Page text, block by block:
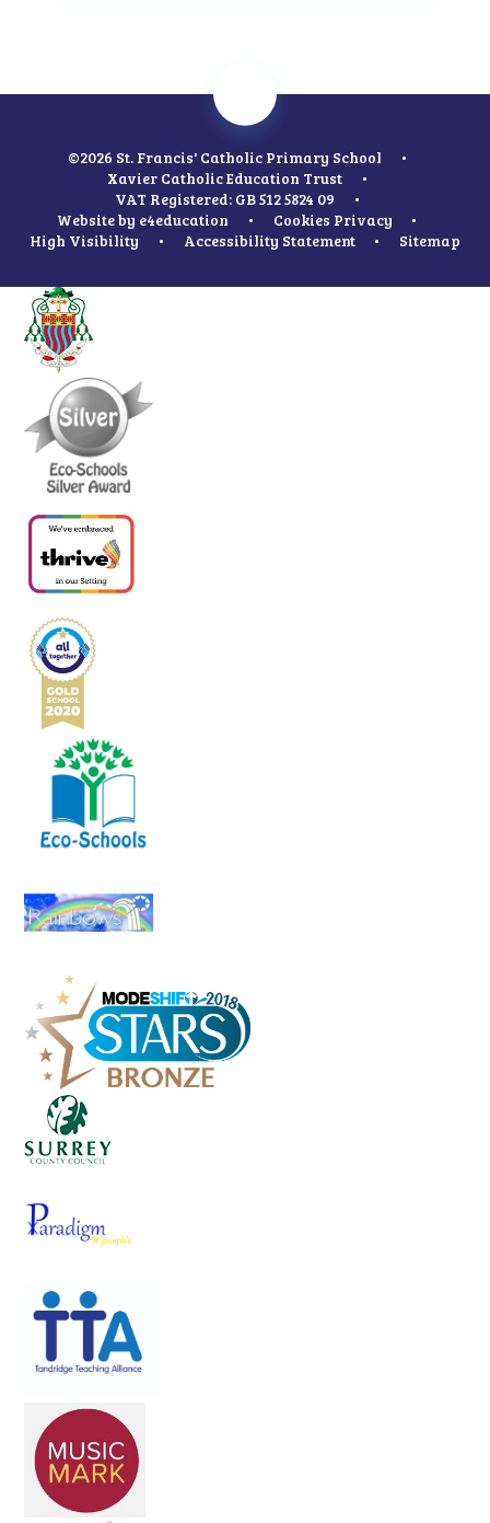
©2026 St. Francis' Catholic Primary School
•
Xavier Catholic Education Trust
•
VAT Registered: GB 512 5824 09
•
Website by e4education • Cookies Privacy
•
High Visibility
• Accessibility Statement • Sitemap